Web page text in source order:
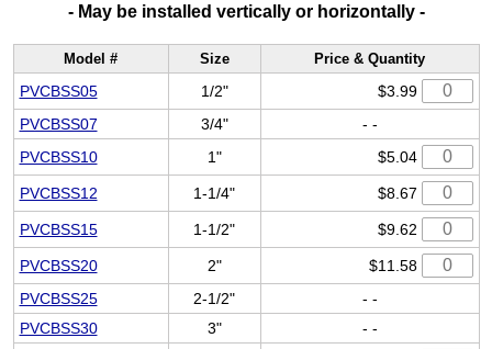
- May be installed vertically or horizontally -
Model # Size Price & Quantity
PVCBSS05 1/2"
$3.99
PVCBSS07
3/4"
- -
PVCBSS10
1" $5.04
PVCBSS12 1-1/4" $8.67
PVCBSS15 1-1/2" $9.62
PVCBSS20 2"
$11.58
PVCBSS25
2-1/2"
- -
PVCBSS30
3"
- -